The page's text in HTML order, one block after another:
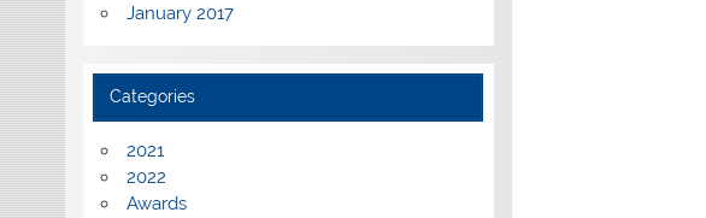
January 2017
Categories
2021
2022
Awards